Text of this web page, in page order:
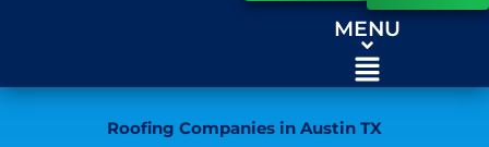
MENU
Roofing Companies in Austin TX